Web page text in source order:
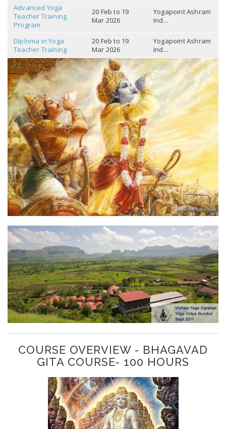
Advanced Yoga
Teacher Training
Program
20 Feb to 19
Mar 2026
Yogapoint Ashram
Ind...
Diploma in Yoga
Teacher Training
20 Feb to 19
Mar 2026
Yogapoint Ashram
Ind...
COURSE OVERVIEW - BHAGAVAD
GITA COURSE- 100 HOURS